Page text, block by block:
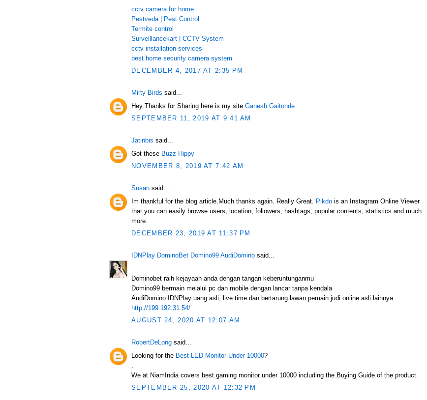
cctv camera for home
Pestveda | Pest Control
Termite control
Surveillancekart | CCTV System
cctv installation services
best home security camera system
DECEMBER 4, 2017 AT 2:35 PM
Mirty Birds said...
Hey Thanks for Sharing here is my site Ganesh Gaitonde
SEPTEMBER 11, 2019 AT 9:41 AM
Jatinbis said...
Got these Buzz Hippy
NOVEMBER 8, 2019 AT 7:42 AM
Susan said...
Im thankful for the blog article.Much thanks again. Really Great. Pikdo is an Instagram Online Viewer
that you can easily browse users, location, followers, hashtags, popular contents, statistics and much
more.
DECEMBER 23, 2019 AT 11:37 PM
IDNPlay DominoBet Domino99 AudiDomino said...
Dominobet raih kejayaan anda dengan tangan keberuntunganmu
Domino99 bermain melalui pc dan mobile dengan lancar tanpa kendala
AudiDomino IDNPlay uang asli, live time dan bertarung lawan pemain judi online asli lainnya
http://199.192.31.54/
AUGUST 24, 2020 AT 12:07 AM
RobertDeLong said...
Looking for the Best LED Monitor Under 10000?
We at NiamIndia covers best gaming monitor under 10000 including the Buying Guide of the product.
SEPTEMBER 25, 2020 AT 12:32 PM